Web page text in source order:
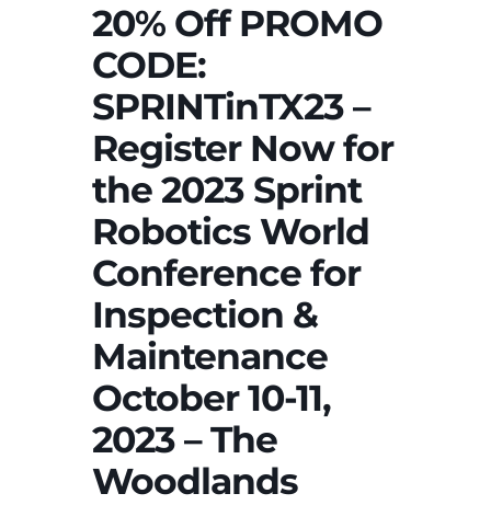
20% Off PROMO
CODE:
SPRINTinTX23 –
Register Now for
the 2023 Sprint
Robotics World
Conference for
Inspection &
Maintenance
October 10-11,
2023 – The
Woodlands